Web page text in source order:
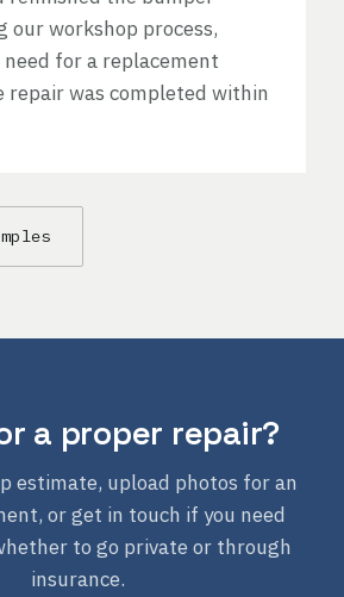
our workshop process,
for a replacement
repair was completed within
a proper repair?
estimate, upload photos for an
or get in touch if you need
to go private or through
insurance.